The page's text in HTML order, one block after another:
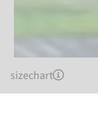
sizechart